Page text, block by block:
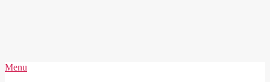
Secondary
Menu